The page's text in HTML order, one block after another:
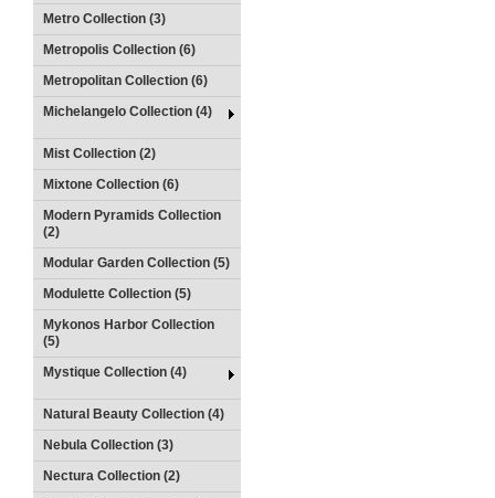
Metro Collection (3)
Metropolis Collection (6)
Metropolitan Collection (6)
Michelangelo Collection (4)
Mist Collection (2)
Mixtone Collection (6)
Modern Pyramids Collection
(2)
Modular Garden Collection (5)
Modulette Collection (5)
Mykonos Harbor Collection
(5)
Mystique Collection (4)
Natural Beauty Collection (4)
Nebula Collection (3)
Nectura Collection (2)